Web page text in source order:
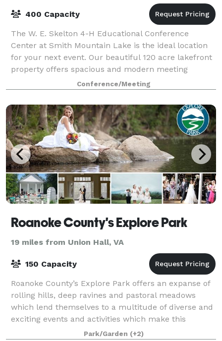
400 Capacity
The W. E. Skelton 4-H Educational Conference
Center at Smith Mountain Lake is the ideal location
for your next event. Our beautiful 120 acre lakefront
property offers spacious and modern meeting
facilities, on-site catering, dormitory and h
Conference/Meeting
Roanoke County's Explore Park
19 miles from Union Hall, VA
150 Capacity
Roanoke County’s Explore Park offers an expanse of
rolling hills, deep ravines and pastoral meadows
which lend themselves to a multitude of diverse and
exciting events and activities which make this
location a premier recreation venue and a
Park/Garden (+2)